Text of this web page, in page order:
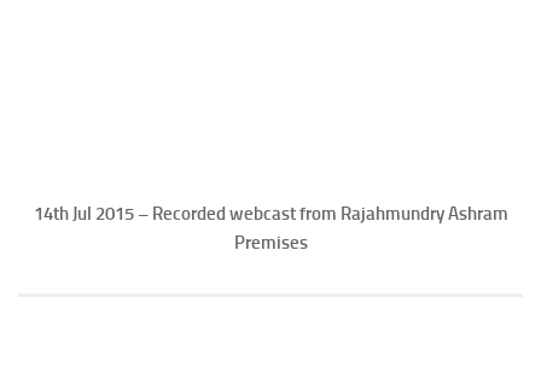
14th Jul 2015 – Recorded webcast from Rajahmundry Ashram
Premises